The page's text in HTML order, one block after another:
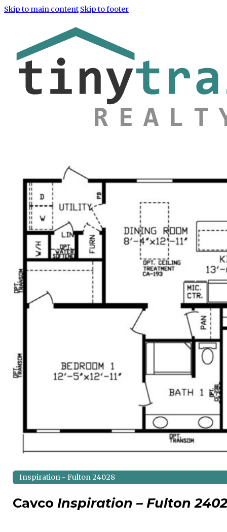
Skip to main content Skip to footer
Inspiration - Fulton 24028
Cavco Inspiration – Fulton